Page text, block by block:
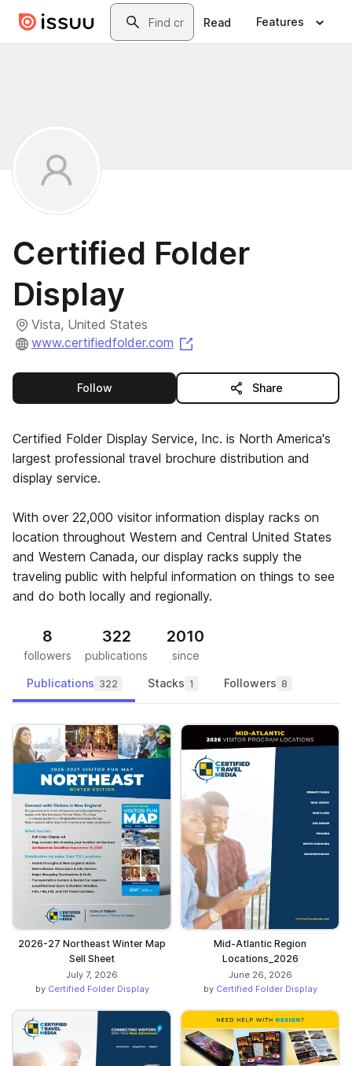
Skip to main contentSearch
Read Features
Certified Folder
Display
Vista, United States
www.certifiedfolder.com
Followthis publisher Share
Certified Folder Display Service, Inc. is North America's
largest professional travel brochure distribution and
display service.
With over 22,000 visitor information display racks on
location throughout Western and Central United States
and Western Canada, our display racks supply the
traveling public with helpful information on things to see
and do both locally and regionally.
8
followers
322
publications
2010
since
Publications 322 Stacks 1 Followers 8
2026-27 Northeast Winter Map
Sell Sheet
July 7, 2026
by Certified Folder Display
Mid-Atlantic Region
Locations_2026
June 26, 2026
by Certified Folder Display